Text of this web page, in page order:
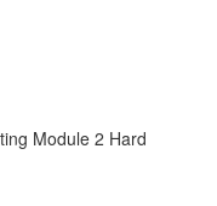
Module 2 Hard